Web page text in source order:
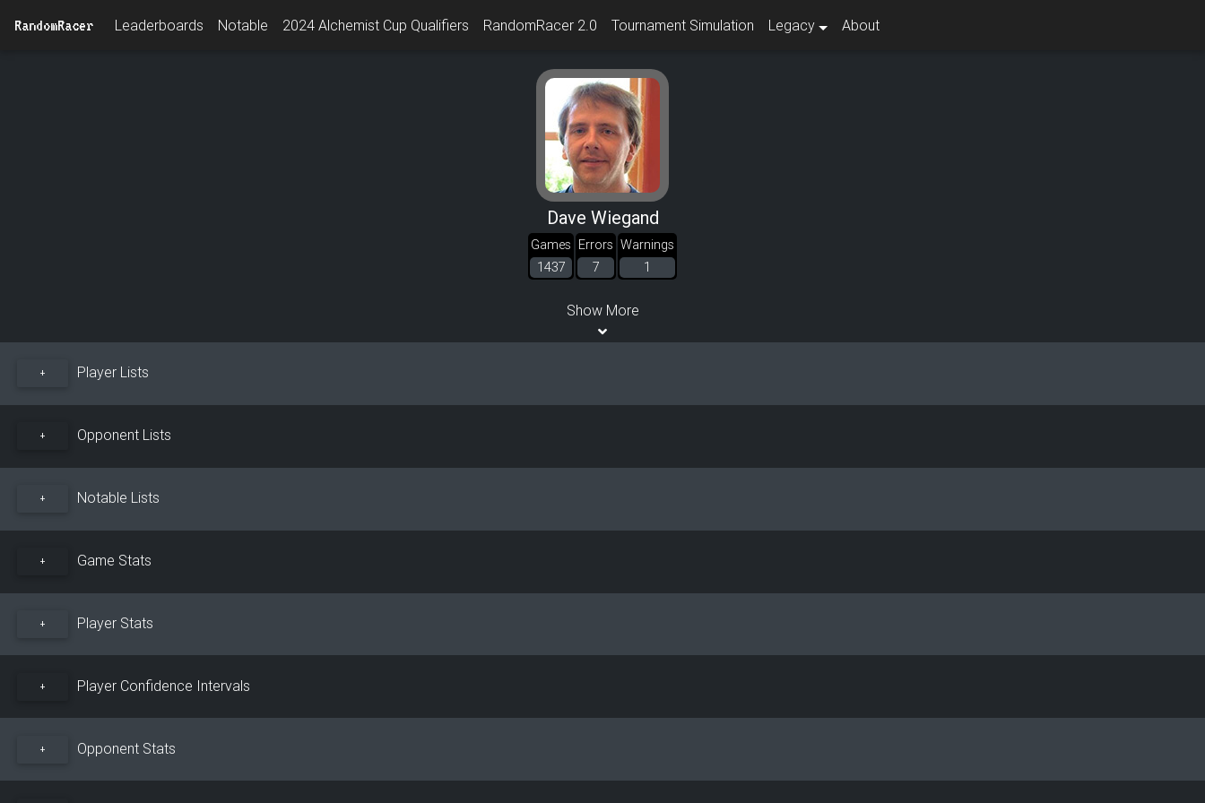
RandomRacer Leaderboards Notable 2024 Alchemist Cup Qualifiers RandomRacer 2.0 Tournament Simulation Legacy About
Dave Wiegand
Games
1437
Errors
7
Warnings
1
Show More
+ Player Lists
+ Opponent Lists
+ Notable Lists
+ Game Stats
+ Player Stats
+ Player Confidence Intervals
+ Opponent Stats